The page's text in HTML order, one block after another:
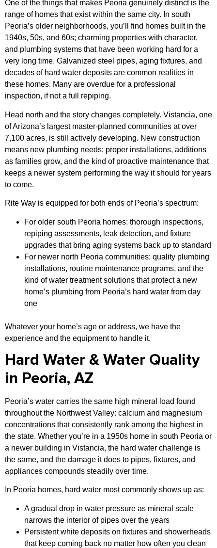
One of the things that makes Peoria genuinely distinct is the
range of homes that exist within the same city. In south
Peoria’s older neighborhoods, you’ll find homes built in the
1940s, 50s, and 60s; charming properties with character,
and plumbing systems that have been working hard for a
very long time. Galvanized steel pipes, aging fixtures, and
decades of hard water deposits are common realities in
these homes. Many are overdue for a professional
inspection, if not a full repiping.
Head north and the story changes completely. Vistancia, one
of Arizona’s largest master-planned communities at over
7,100 acres, is still actively developing. New construction
means new plumbing needs; proper installations, additions
as families grow, and the kind of proactive maintenance that
keeps a newer system performing the way it should for years
to come.
Rite Way is equipped for both ends of Peoria’s spectrum:
For older south Peoria homes: thorough inspections,
repiping assessments, leak detection, and fixture
upgrades that bring aging systems back up to standard
For newer north Peoria communities: quality plumbing
installations, routine maintenance programs, and the
kind of water treatment solutions that protect a new
home’s plumbing from Peoria’s hard water from day
one
Whatever your home’s age or address, we have the
experience and the equipment to handle it.
Hard Water & Water Quality
in Peoria, AZ
Peoria’s water carries the same high mineral load found
throughout the Northwest Valley: calcium and magnesium
concentrations that consistently rank among the highest in
the state. Whether you’re in a 1950s home in south Peoria or
a newer building in Vistancia, the hard water challenge is
the same, and the damage it does to pipes, fixtures, and
appliances compounds steadily over time.
In Peoria homes, hard water most commonly shows up as:
A gradual drop in water pressure as mineral scale
narrows the interior of pipes over the years
Persistent white deposits on fixtures and showerheads
that keep coming back no matter how often you clean